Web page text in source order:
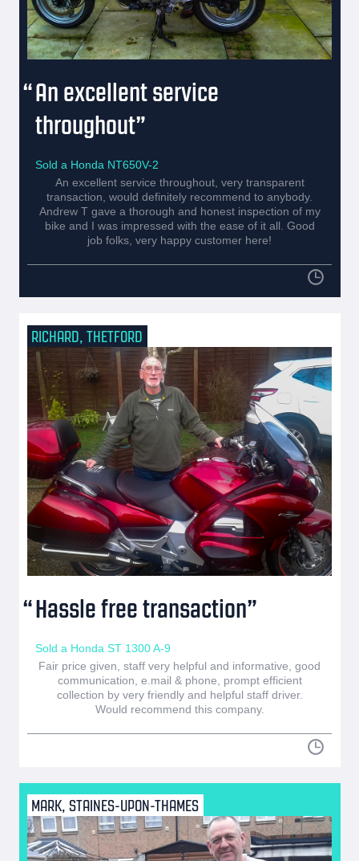
An excellent service
throughout
Sold a Honda NT650V-2
An excellent service throughout, very transparent
transaction, would definitely recommend to anybody.
Andrew T gave a thorough and honest inspection of my
bike and I was impressed with the ease of it all. Good
job folks, very happy customer here!
RICHARD, THETFORD
Hassle free transaction
Sold a Honda ST 1300 A-9
Fair price given, staff very helpful and informative, good
communication, e.mail & phone, prompt efficient
collection by very friendly and helpful staff driver.
Would recommend this company.
MARK, STAINES-UPON-THAMES